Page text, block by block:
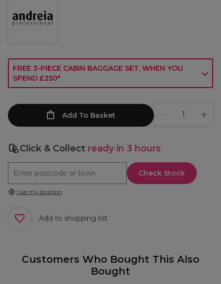
FREE 3-PIECE CABIN BAGGAGE SET, WHEN YOU
SPEND £250*
Add To Basket
Click & Collect ready in 3 hours
Check Stock
Use my location
Add to shopping list
Customers Who Bought This Also
Bought